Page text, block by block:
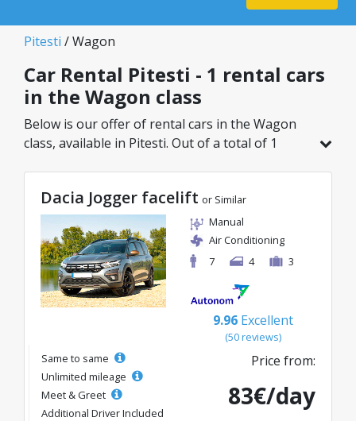
Pitesti / Wagon
Car Rental Pitesti - 1 rental cars
in the Wagon class
Below is our offer of rental cars in the Wagon
class, available in Pitesti. Out of a total of 1
great rates starting from just 83€/day.
Dacia Jogger facelift or Similar
Manual
Air Conditioning
7
4 3
9.96 Excellent
(50 reviews)
Same to same
Unlimited mileage
Meet & Greet
Additional Driver Included
Price from:
83€/day